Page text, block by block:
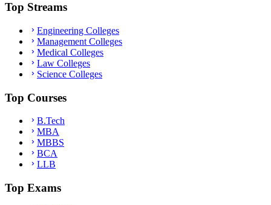
Top Streams
Engineering Colleges
Management Colleges
Medical Colleges
Law Colleges
Science Colleges
Top Courses
B.Tech
MBA
MBBS
BCA
LLB
Top Exams